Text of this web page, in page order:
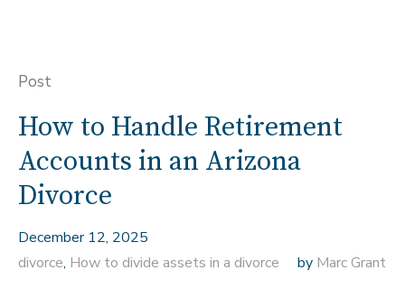
Post
How to Handle Retirement
Accounts in an Arizona
Divorce
December 12, 2025
divorce, How to divide assets in a divorce by Marc Grant